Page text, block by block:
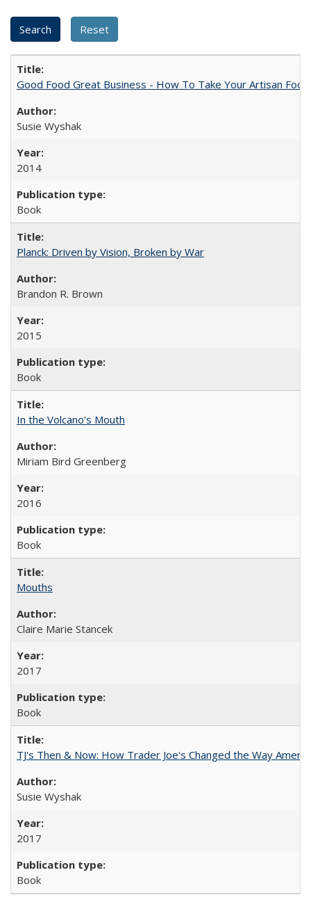
Good Food Great Business - How To Take Your Artisan
Susie Wyshak
2014
Book
Planck: Driven by Vision, Broken by War
Brandon R. Brown
2015
Book
In the Volcano's Mouth
Miriam Bird Greenberg
2016
Book
Mouths
Claire Marie Stancek
2017
Book
TJ's Then & Now: How Trader Joe's Changed the Way
Susie Wyshak
2017
Book